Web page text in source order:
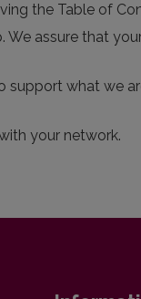
the Table of
assure that
what we
your network.